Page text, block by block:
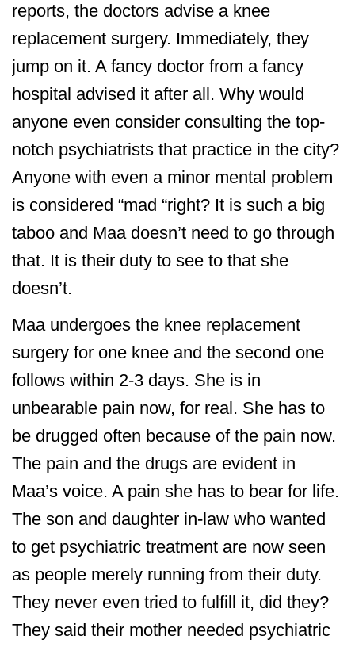
reports, the doctors advise a knee
replacement surgery. Immediately, they
jump on it. A fancy doctor from a fancy
hospital advised it after all. Why would
anyone even consider consulting the top-
notch psychiatrists that practice in the city?
Anyone with even a minor mental problem
is considered “mad “right? It is such a big
taboo and Maa doesn’t need to go through
that. It is their duty to see to that she
doesn’t.
Maa undergoes the knee replacement
surgery for one knee and the second one
follows within 2-3 days. She is in
unbearable pain now, for real. She has to
be drugged often because of the pain now.
The pain and the drugs are evident in
Maa’s voice. A pain she has to bear for life.
The son and daughter in-law who wanted
to get psychiatric treatment are now seen
as people merely running from their duty.
They never even tried to fulfill it, did they?
They said their mother needed psychiatric